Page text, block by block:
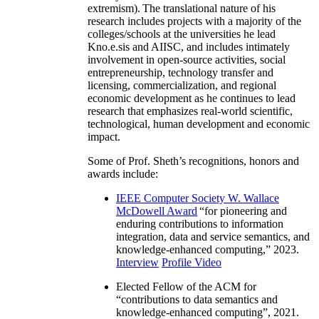
extremism). The translational nature of his
research includes projects with a majority of the
colleges/schools at the universities he lead
Kno.e.sis and AIISC, and includes intimately
involvement in open-source activities, social
entrepreneurship, technology transfer and
licensing, commercialization, and regional
economic development as he continues to lead
research that emphasizes real-world scientific,
technological, human development and economic
impact.
Some of Prof. Sheth’s recognitions, honors and
awards include:
IEEE Computer Society W. Wallace
McDowell Award “for pioneering and
enduring contributions to information
integration, data and service semantics, and
knowledge-enhanced computing,” 2023.
Interview Profile Video
Elected Fellow of the ACM for
“contributions to data semantics and
knowledge-enhanced computing”, 2021.